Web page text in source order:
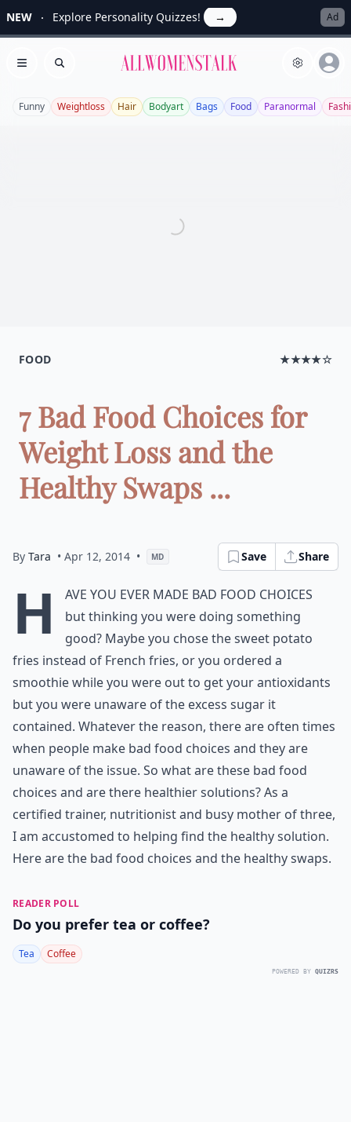
NEW Explore Personality Quizzes! → Ad
Open menu
Search Allwomenstalk
Funny Weightloss Hair Bodyart Bags Food Paranormal
FOOD ★★★★☆
7 Bad Food Choices for
Weight Loss and the
Healthy Swaps ...
By Tara • Apr 12, 2014 • MD Save Share
H
ave you ever made bad food choices
but thinking you were doing something
good? Maybe you chose the sweet potato
fries instead of French fries, or you ordered a
smoothie while you were out to get your antioxidants
but you were unaware of the excess sugar it
contained. Whatever the reason, there are often times
when people make bad food choices and they are
unaware of the issue. So what are these bad food
choices and are there healthier solutions? As a
certified trainer, nutritionist and busy mother of three,
I am accustomed to helping find the healthy solution.
Here are the bad food choices and the healthy swaps.
READER POLL
Do you prefer tea or coffee?
Tea Coffee
POWERED BY QUIZRS